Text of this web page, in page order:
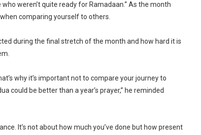
weren’t quite ready for Ramadaan.” As the month
comparing yourself to others.
during the final stretch of the month and how hard it is
why it’s important not to compare your journey to
could be better than a year’s prayer,” he reminded
It’s not about how much you’ve done but how present